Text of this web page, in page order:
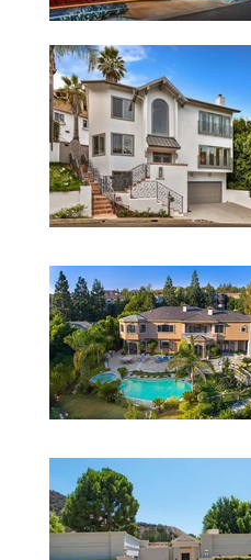
1830 KELTON AVE #1, LOS